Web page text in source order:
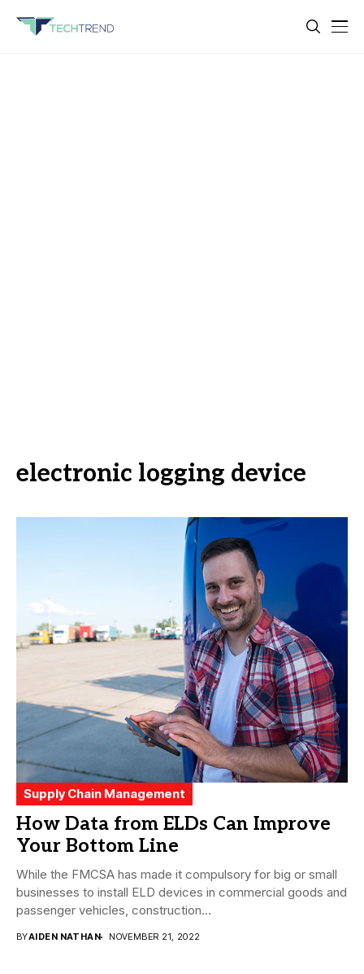
electronic logging device
Supply Chain Management
How Data from ELDs Can Improve
Your Bottom Line
While the FMCSA has made it compulsory for big or small
businesses to install ELD devices in commercial goods and
passenger vehicles, construction...
BYAIDEN NATHAN NOVEMBER 21, 2022